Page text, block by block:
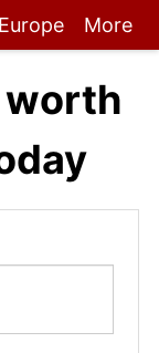
Europe More
worth